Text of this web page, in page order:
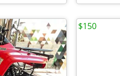
$150